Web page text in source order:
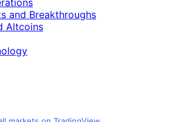
and Breakthroughs
Altcoins